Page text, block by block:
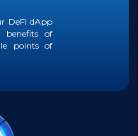
DeFi dApp
benefits of
points of